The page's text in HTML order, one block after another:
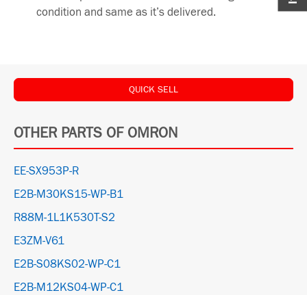
condition and same as it’s delivered.
QUICK SELL
OTHER PARTS OF OMRON
EE-SX953P-R
E2B-M30KS15-WP-B1
R88M-1L1K530T-S2
E3ZM-V61
E2B-S08KS02-WP-C1
E2B-M12KS04-WP-C1